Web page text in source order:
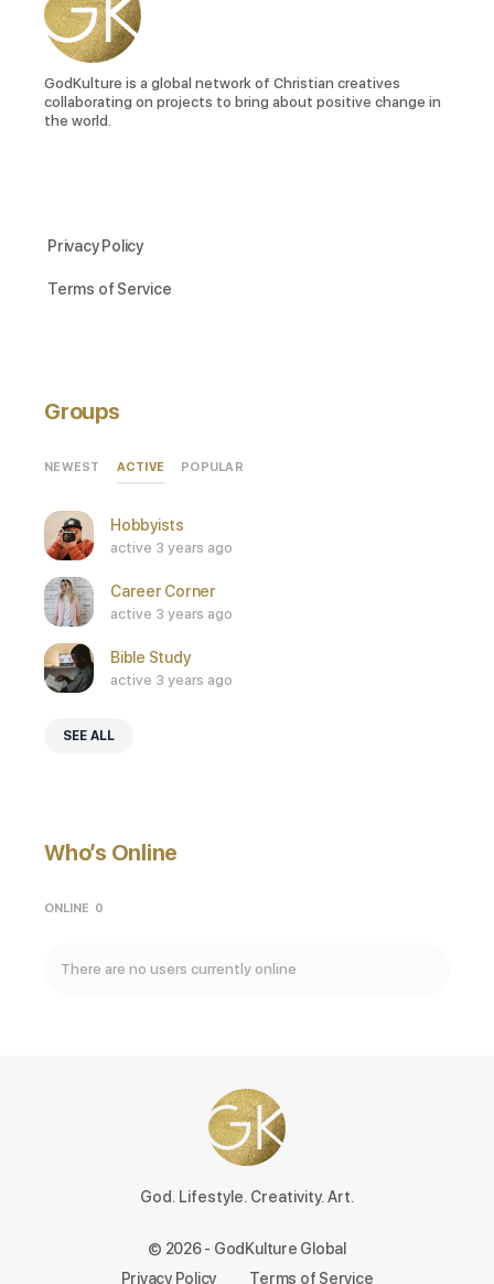
GodKulture is a global network of Christian creatives
collaborating on projects to bring about positive change in
the world.
Privacy Policy
Terms of Service
Groups
NEWEST ACTIVE POPULAR
Hobbyists
active 3 years ago
Career Corner
active 3 years ago
Bible Study
active 3 years ago
SEE ALL
Who’s Online
ONLINE 0
There are no users currently online
God. Lifestyle. Creativity. Art.
© 2026 - GodKulture Global
Privacy Policy
Terms of Service